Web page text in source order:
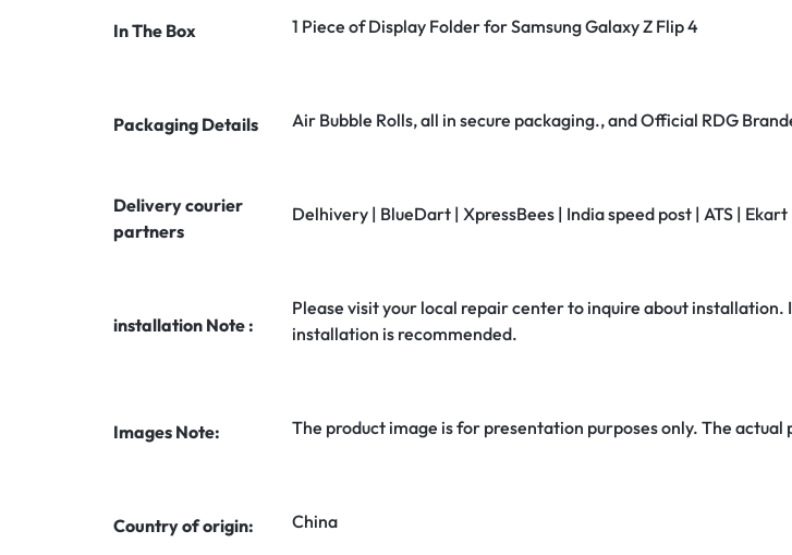
In The Box 1 Piece of Display Folder for Samsung Galaxy Z Flip 4
Packaging Details Air Bubble Rolls, all in secure packaging., and Official RDG
Delivery courier
partners
Delhivery | BlueDart | XpressBees | India speed post | ATS | Ekart
installation Note :
Please visit your local repair center to inquire about
installation is recommended.
Images Note: The product image is for presentation purposes only. The
Country of origin: China